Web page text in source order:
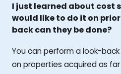
I just learned about cost
would like to do it on
back can they be done?
You can perform a look-
on properties acquired as far